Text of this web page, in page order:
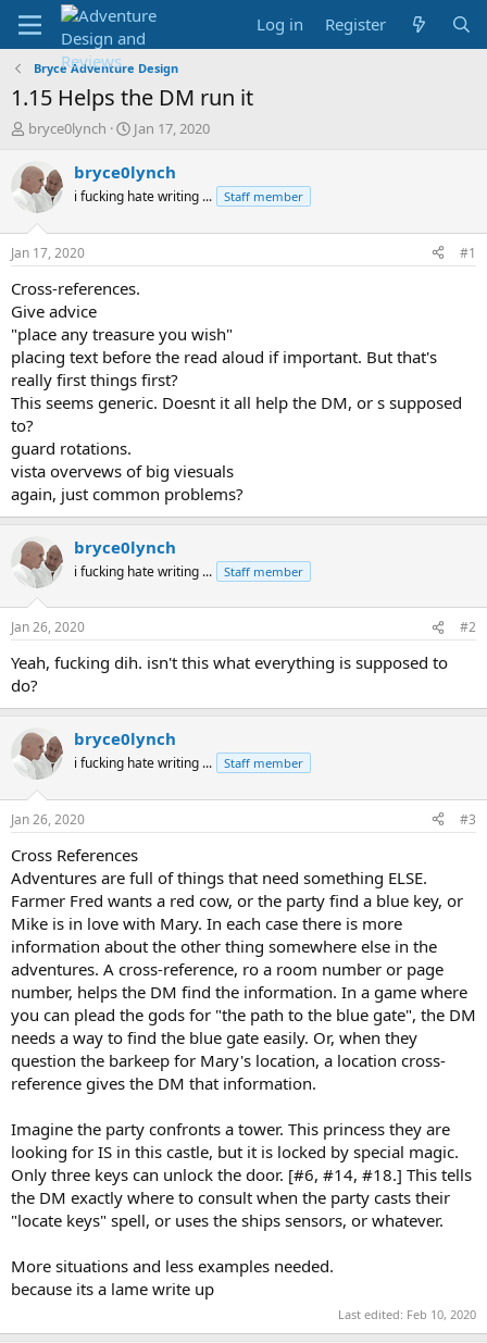
Log in Register
Bryce Adventure Design
1.15 Helps the DM run it
T
r
e
a
d
t
a
t
e
r
bryce0lynch
S
a
r
t
t
e
Jan 17, 2020
bryce0lynch
i fucking hate writing ... Staff member
Jan 17, 2020 #1
Cross-references.
Give advice
"place any treasure you wish"
placing text before the read aloud if important. But that's
really first things first?
This seems generic. Doesnt it all help the DM, or s supposed
to?
guard rotations.
vista overvews of big viesuals
again, just common problems?
bryce0lynch
i fucking hate writing ... Staff member
Jan 26, 2020 #2
Yeah, fucking dih. isn't this what everything is supposed to
do?
bryce0lynch
i fucking hate writing ... Staff member
Jan 26, 2020 #3
Cross References
Adventures are full of things that need something ELSE.
Farmer Fred wants a red cow, or the party find a blue key, or
Mike is in love with Mary. In each case there is more
information about the other thing somewhere else in the
adventures. A cross-reference, ro a room number or page
number, helps the DM find the information. In a game where
you can plead the gods for "the path to the blue gate", the DM
needs a way to find the blue gate easily. Or, when they
question the barkeep for Mary's location, a location cross-
reference gives the DM that information.
Imagine the party confronts a tower. This princess they are
looking for IS in this castle, but it is locked by special magic.
Only three keys can unlock the door. [#6, #14, #18.] This tells
the DM exactly where to consult when the party casts their
"locate keys" spell, or uses the ships sensors, or whatever.
More situations and less examples needed.
because its a lame write up
Last edited: Feb 10, 2020